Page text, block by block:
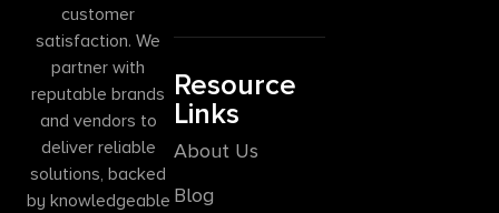
customer
satisfaction. We
partner with
reputable brands
and vendors to
deliver reliable
solutions, backed
by knowledgeable
Resource
Links
About Us
Blog